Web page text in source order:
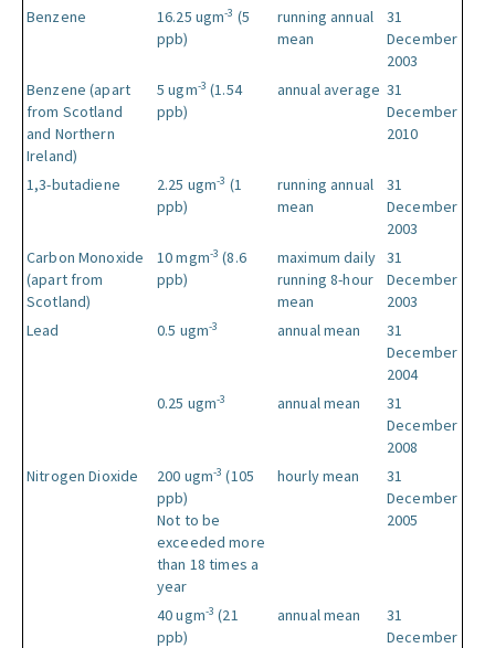
Benzene 16.25 ugm-3 (5
ppb)
running annual
mean
31
December
2003
Benzene (apart
from Scotland
and Northern
Ireland)
5 ugm-3 (1.54
ppb)
annual average 31
December
2010
1,3-butadiene 2.25 ugm-3 (1
ppb)
running annual
mean
31
December
2003
Carbon Monoxide
(apart from
Scotland)
10 mgm-3 (8.6
ppb)
maximum daily
running 8-hour
mean
31
December
2003
Lead
0.5 ugm-3 annual mean
31
December
2004
0.25 ugm-3 annual mean
31
December
2008
Nitrogen Dioxide
200 ugm-3 (105
ppb)
Not to be
exceeded more
than 18 times a
year
hourly mean
31
December
2005
40 ugm-3 (21
ppb)
annual mean
31
December